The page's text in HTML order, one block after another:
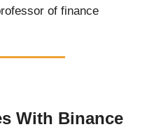
of finance
With Binance